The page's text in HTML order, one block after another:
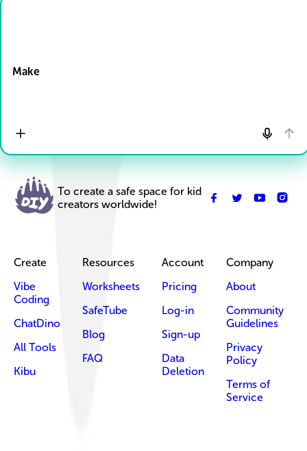
Make
To create a safe space for kid
creators worldwide!
Create
Vibe
Coding
ChatDino
All Tools
Kibu
Resources
Worksheets
SafeTube
Blog
FAQ
Account
Pricing
Log-in
Sign-up
Data
Deletion
Company
About
Community
Guidelines
Privacy
Policy
Terms of
Service